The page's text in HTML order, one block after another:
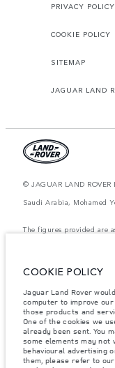
PRIVACY POLICY
COOKIE POLICY
SITEMAP
JAGUAR LAND
© JAGUAR LAND ROVER
Saudi Arabia, Mohamed
The figures provided are
notice. Please contact
Weights stated reflect
items fitted after the point
Vehicle Weight and
the vehicle with
Important note on
semiconductors is
availability, and build
result imagery used
COOKIE POLICY
Jaguar Land Rover
computer to improve
those products and
One of the cookies we
already been sent. You
some elements may not
behavioural advertising
them, please refer to